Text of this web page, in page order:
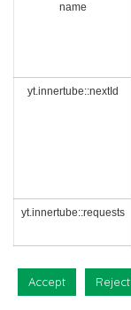
name
yt.innertube::nextId
yt.innertube::requests
Accept Reject